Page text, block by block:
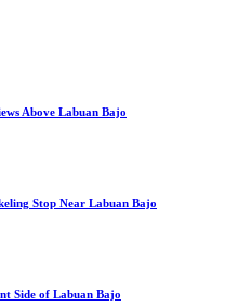
Above Labuan Bajo
Stop Near Labuan Bajo
Side of Labuan Bajo